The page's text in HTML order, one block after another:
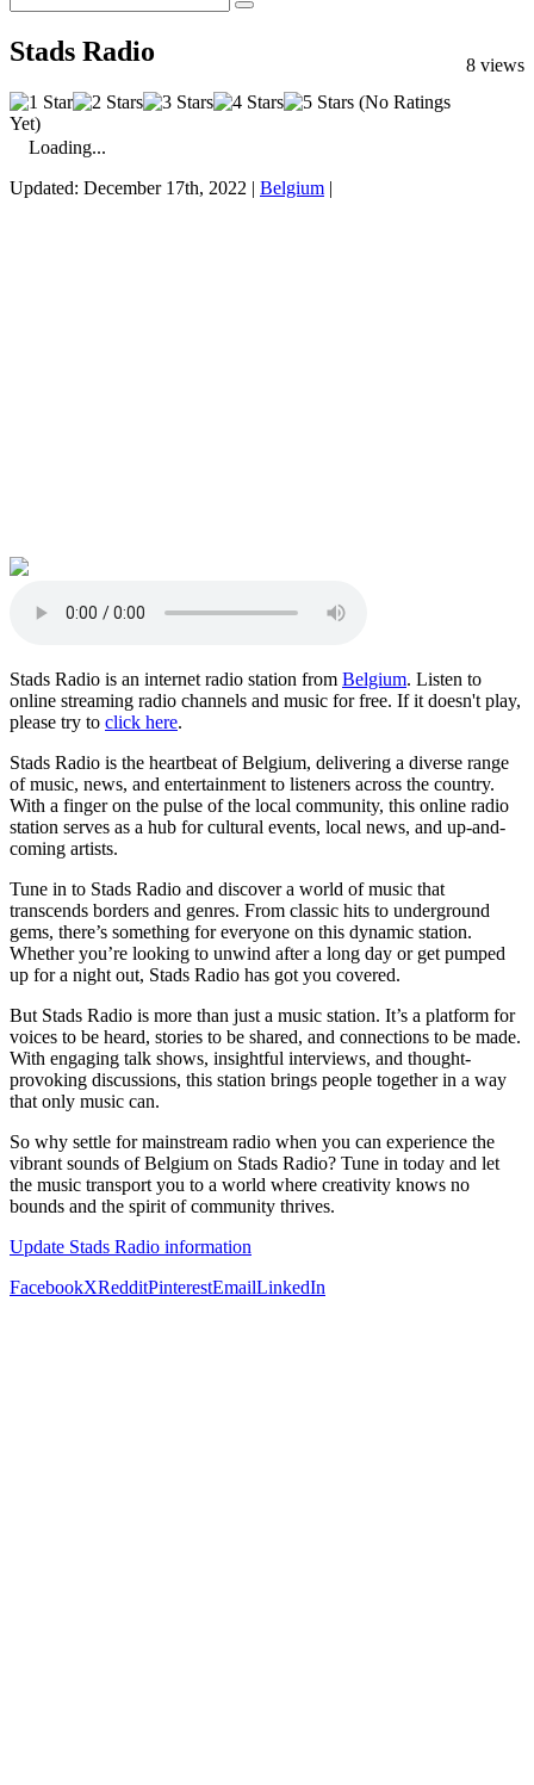
8 views
Stads Radio
(No Ratings
Yet)
Loading...
Updated: December 17th, 2022 | Belgium |
Stads Radio is an internet radio station from Belgium. Listen to
online streaming radio channels and music for free. If it doesn't play,
please try to click here.
Stads Radio is the heartbeat of Belgium, delivering a diverse range
of music, news, and entertainment to listeners across the country.
With a finger on the pulse of the local community, this online radio
station serves as a hub for cultural events, local news, and up-and-
coming artists.
Tune in to Stads Radio and discover a world of music that
transcends borders and genres. From classic hits to underground
gems, there’s something for everyone on this dynamic station.
Whether you’re looking to unwind after a long day or get pumped
up for a night out, Stads Radio has got you covered.
But Stads Radio is more than just a music station. It’s a platform for
voices to be heard, stories to be shared, and connections to be made.
With engaging talk shows, insightful interviews, and thought-
provoking discussions, this station brings people together in a way
that only music can.
So why settle for mainstream radio when you can experience the
vibrant sounds of Belgium on Stads Radio? Tune in today and let
the music transport you to a world where creativity knows no
bounds and the spirit of community thrives.
Update Stads Radio information
FacebookXRedditPinterestEmailLinkedIn